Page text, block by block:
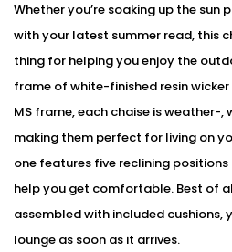
Whether you’re soaking up the sun
with your latest summer read, this
thing for helping you enjoy the
frame of white-finished resin
MS frame, each chaise is weather-
making them perfect for living on
one features five reclining
help you get comfortable. Best of
assembled with included cushions,
lounge as soon as it arrives.